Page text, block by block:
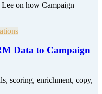
on how Campaign
Data to Campaign
scoring, enrichment, copy,